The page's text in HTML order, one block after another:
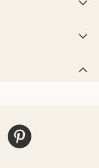


